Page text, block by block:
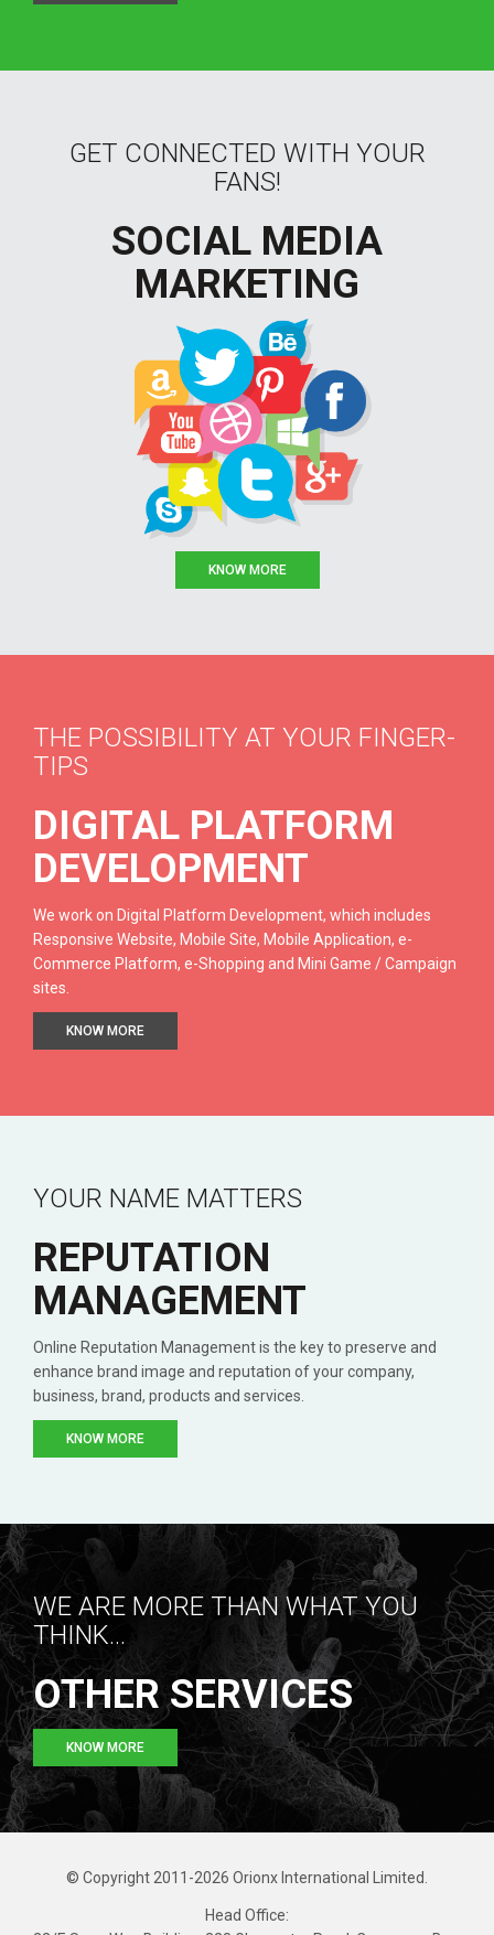
GET CONNECTED WITH YOUR
FANS!
SOCIAL MEDIA
MARKETING
KNOW MORE
THE POSSIBILITY AT YOUR FINGER-
TIPS
DIGITAL PLATFORM
DEVELOPMENT
We work on Digital Platform Development, which includes
Responsive Website, Mobile Site, Mobile Application, e-
Commerce Platform, e-Shopping and Mini Game / Campaign
sites.
KNOW MORE
YOUR NAME MATTERS
REPUTATION
MANAGEMENT
Online Reputation Management is the key to preserve and
enhance brand image and reputation of your company,
business, brand, products and services.
KNOW MORE
WE ARE MORE THAN WHAT YOU
THINK...
OTHER SERVICES
KNOW MORE
© Copyright 2011-2026 Orionx International Limited.
Head Office: